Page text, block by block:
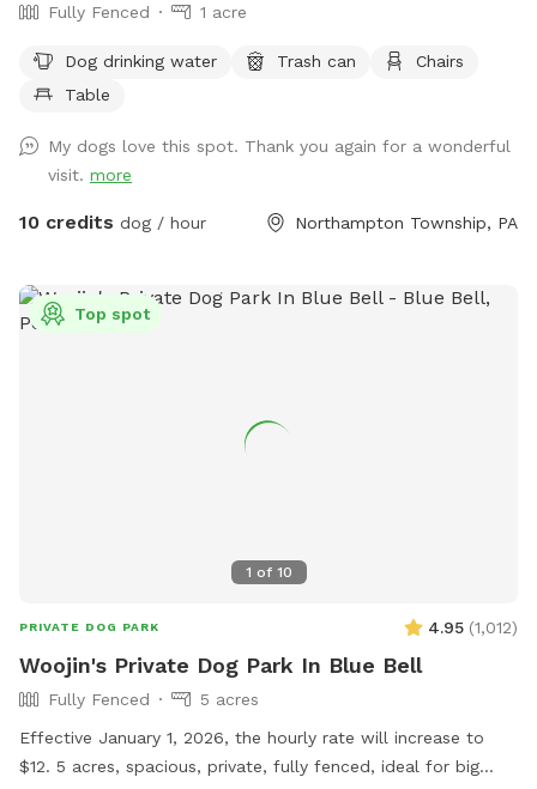
Fully Fenced 1 acre
Dog drinking water Trash can
Chairs
Table
My dogs love this spot. Thank you again for a wonderful
visit. more
10 credits dog / hour Northampton Township, PA
1 of 10
Top spot
PRIVATE DOG PARK 4.95 (1,012)
Woojin's Private Dog Park In Blue Bell
Fully Fenced
5 acres
Effective January 1, 2026, the hourly rate will increase to
$12. 5 acres, spacious, private, fully fenced, ideal for big